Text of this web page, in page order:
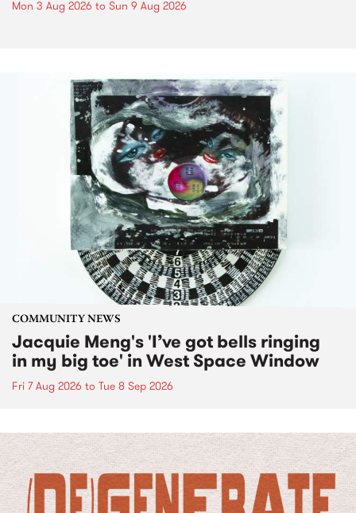
Mon 3 Aug 2026 to Sun 9 Aug 2026
COMMUNITY NEWS
Jacquie Meng's 'I’ve got bells ringing
in my big toe' in West Space Window
Fri 7 Aug 2026 to Tue 8 Sep 2026